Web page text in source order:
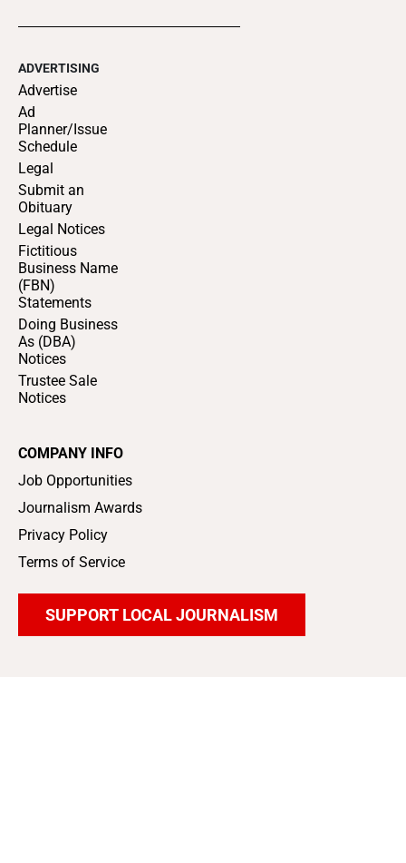
ADVERTISING
Advertise
Ad
Planner/Issue
Schedule
Legal
Submit an
Obituary
Legal Notices
Fictitious
Business Name
(FBN)
Statements
Doing Business
As (DBA)
Notices
Trustee Sale
Notices
COMPANY INFO
Job Opportunities
Journalism Awards
Privacy Policy
Terms of Service
SUPPORT LOCAL JOURNALISM